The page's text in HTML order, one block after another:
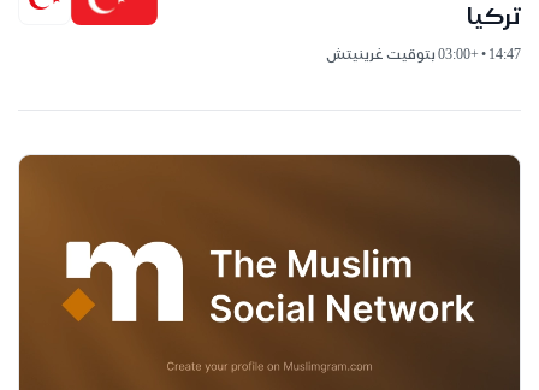
تركيا
14:47 • +03:00 بتوقيت غرينيتش